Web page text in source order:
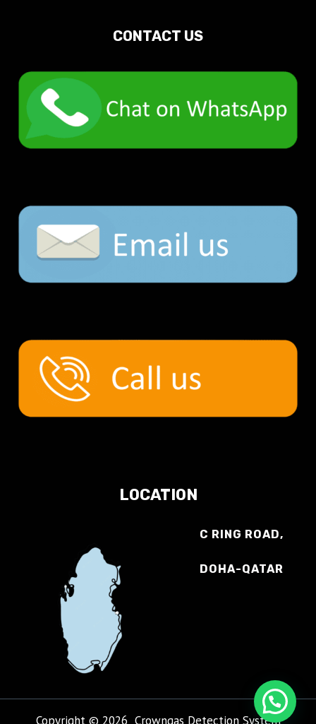
CONTACT US
LOCATION
C RING ROAD,
DOHA-QATAR
Copyright © 2026 Crowngas Detection System